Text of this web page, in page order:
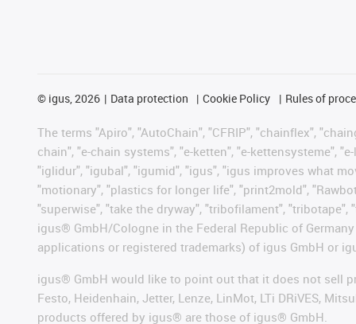
© igus, 2026 Data protection Cookie Policy Rules of
The terms "Apiro", "AutoChain", "CFRIP", "chainflex",
chain", "e-chain systems", "e-ketten", "e-kettensysteme",
"iglidur", "igubal", "igumid", "igus", "igus improves what
"motionary", "plastics for longer life", "print2mold",
"superwise", "take the dryway", "tribofilament",
igus® GmbH/Cologne in the Federal Republic of
applications or registered trademarks) of igus GmbH or
igus® GmbH would like to point out that it does not sell
Festo, Heidenhain, Jetter, Lenze, LinMot, LTi DRiVES,
products offered by igus® are those of igus® GmbH.